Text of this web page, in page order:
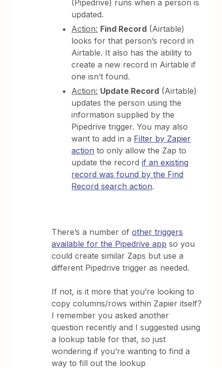
(Pipedrive) runs when a person is
updated.
Action: Find Record (Airtable)
looks for that person’s record in
Airtable. It also has the ability to
create a new record in Airtable if
one isn’t found.
Action: Update Record (Airtable)
updates the person using the
information supplied by the
Pipedrive trigger. You may also
want to add in a Filter by Zapier
action to only allow the Zap to
update the recordif an existing
record was found by the Find
Record search action.
There’s a number ofother triggers
available for the Pipedrive app so you
could create similar Zaps but use a
different Pipedrive trigger as needed.
If not, is it more that you’re looking to
copy columns/rows within Zapier itself?
I remember you asked another
question recently and I suggested using
a lookup table for that, so just
wondering if you’re wanting to find a
way to fill out the lookup